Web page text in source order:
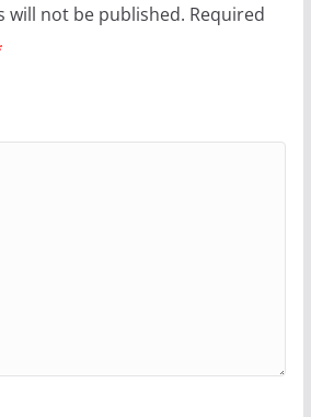
will not be published. Required